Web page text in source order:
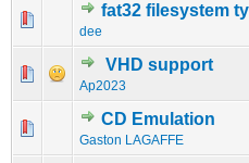
fat32 filesystem
dee
0 Vote(s) - 0 out of
1 23
VHD support
Ap2023
0 Vote(s) - 0 out of
CD Emulation
Gaston LAGAFFE
0 Vote(s) - 0 out of